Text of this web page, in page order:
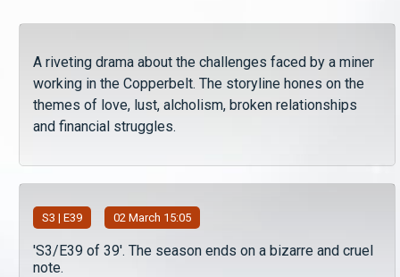
A riveting drama about the challenges faced by a miner
working in the Copperbelt. The storyline hones on the
themes of love, lust, alcholism, broken relationships
and financial struggles.
S3 | E39 02 March 15:05
'S3/E39 of 39'. The season ends on a bizarre and cruel
note.